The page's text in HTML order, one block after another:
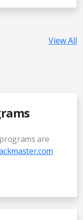
View All
are